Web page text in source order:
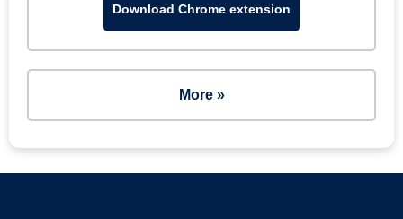
Download Chrome extension
More »